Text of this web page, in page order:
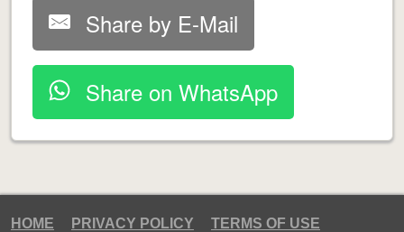
Share by E-Mail
Share on WhatsApp
HOME PRIVACY POLICY
TERMS OF USE